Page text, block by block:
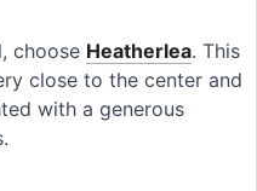
choose Heatherlea. This
close to the center and
with a generous